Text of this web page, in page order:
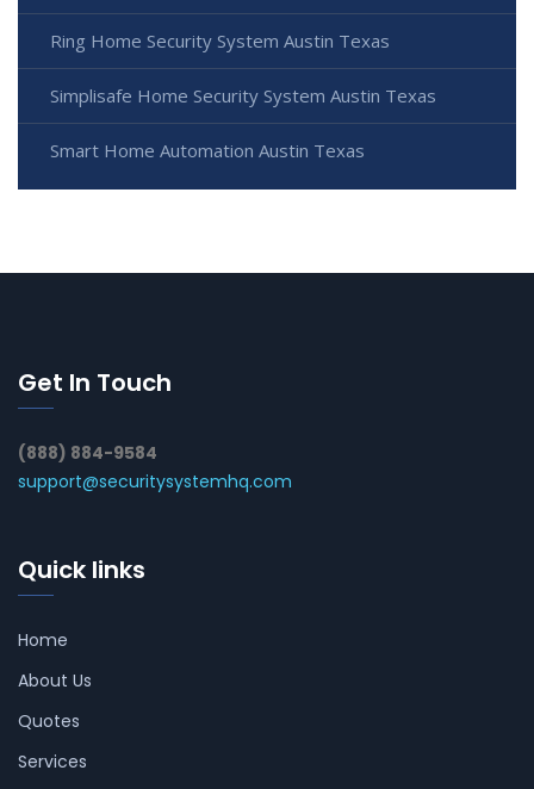
Ring Home Security System Austin Texas
Simplisafe Home Security System Austin Texas
Smart Home Automation Austin Texas
Get In Touch
(888) 884-9584
support@securitysystemhq.com
Quick links
Home
About Us
Quotes
Services